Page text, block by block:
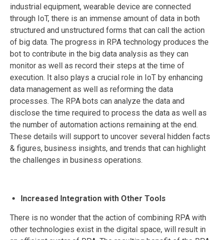
industrial equipment, wearable device are connected
through IoT, there is an immense amount of data in both
structured and unstructured forms that can call the action
of big data. The progress in RPA technology produces the
bot to contribute in the big data analysis as they can
monitor as well as record their steps at the time of
execution. It also plays a crucial role in IoT by enhancing
data management as well as reforming the data
processes. The RPA bots can analyze the data and
disclose the time required to process the data as well as
the number of automation actions remaining at the end.
These details will support to uncover several hidden facts
& figures, business insights, and trends that can highlight
the challenges in business operations.
Increased Integration with Other Tools
There is no wonder that the action of combining RPA with
other technologies exist in the digital space, will result in